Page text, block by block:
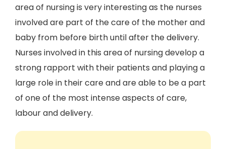
area of nursing is very interesting as the nurses
involved are part of the care of the mother and
baby from before birth until after the delivery.
Nurses involved in this area of nursing develop a
strong rapport with their patients and playing a
large role in their care and are able to be a part
of one of the most intense aspects of care,
labour and delivery.